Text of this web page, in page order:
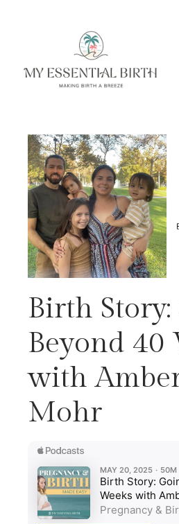
Birth
Beyond 40
with
Mohr